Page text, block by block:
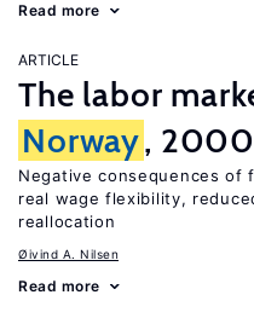
Read more
ARTICLE
The labor
Norway,
Negative consequences
real wage flexibility,
reallocation
Øivind A. Nilsen
Read more